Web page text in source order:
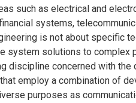
such as electrical and
systems,
is not about specific
system solutions to complex
discipline concerned with the
employ a combination of
purposes as